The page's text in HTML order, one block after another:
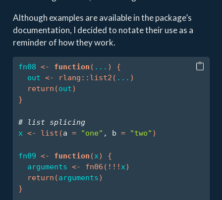
Although examples are available in the package’s
documentation, I decided to notate their use as a
reminder of how they work.
fn08 <- function ( ... )
{
out <- rlang :: list2 ( ... )
return (out)
}
# list splicing
x <- list (a = "one" , b = "two" )
fn09 <- function (x)
{
arguments <- fn06 ( ! ! ! x)
return (arguments)
}